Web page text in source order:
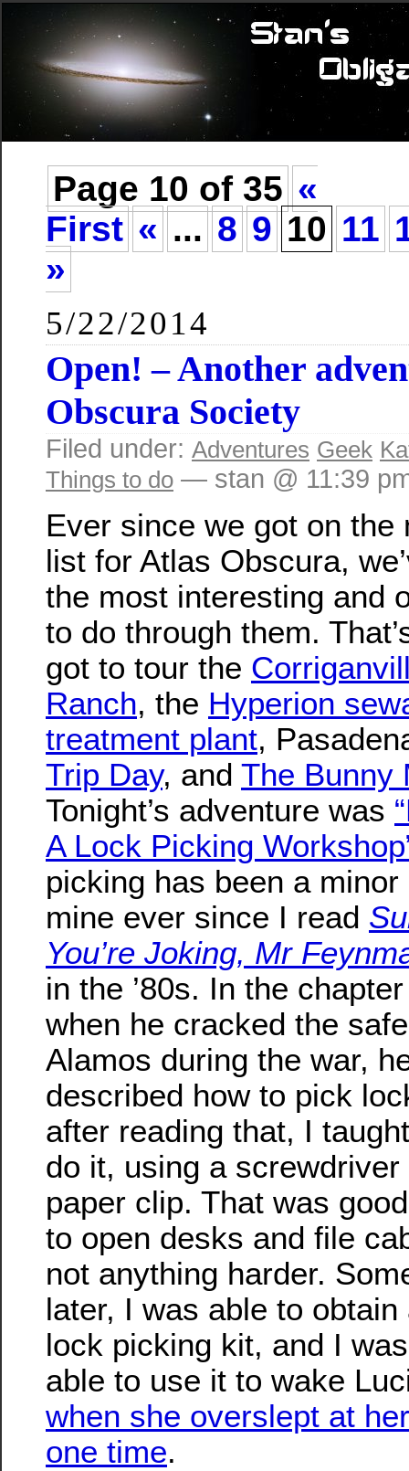
Page 10 of 35 «
First « ... 8 9 10 11
»
5/22/2014
Open! – Another
Obscura Society
Filed under: Adventures Geek
Things to do — stan @ 11:39
Ever since we got on the
list for Atlas Obscura,
the most interesting and
to do through them.
got to tour the
Ranch, the Hyperion
treatment plant,
Trip Day, and The Bunny
Tonight’s adventure was
A Lock Picking
picking has been a minor
mine ever since I read
You’re Joking, Mr
in the ’80s. In the
when he cracked the
Alamos during the war,
described how to pick
after reading that, I
do it, using a screwdriver
paper clip. That was
to open desks and file
not anything harder.
later, I was able to obtain
lock picking kit, and I
able to use it to wake
when she overslept at
one time.